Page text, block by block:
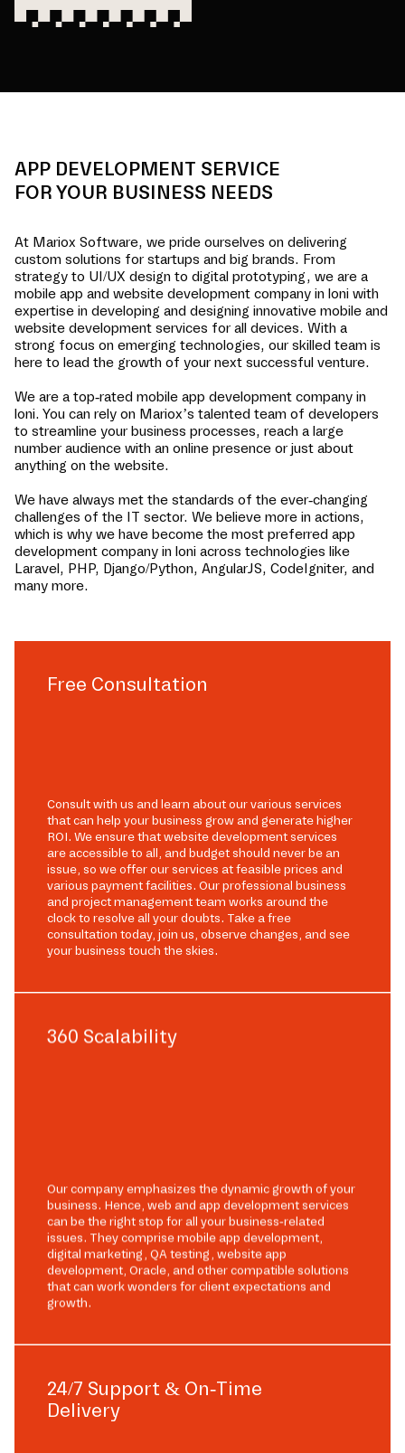
APP DEVELOPMENT SERVICE
FOR YOUR BUSINESS NEEDS
At Mariox Software, we pride ourselves on delivering
custom solutions for startups and big brands. From
strategy to UI/UX design to digital prototyping, we are a
mobile app and website development company in loni with
expertise in developing and designing innovative mobile and
website development services for all devices. With a
strong focus on emerging technologies, our skilled team is
here to lead the growth of your next successful venture.
We are a top-rated mobile app development company in
loni. You can rely on Mariox’s talented team of developers
to streamline your business processes, reach a large
number audience with an online presence or just about
anything on the website.
We have always met the standards of the ever-changing
challenges of the IT sector. We believe more in actions,
which is why we have become the most preferred app
development company in loni across technologies like
Laravel, PHP, Django/Python, AngularJS, CodeIgniter, and
many more.
Free Consultation
Consult with us and learn about our various services
that can help your business grow and generate higher
ROI. We ensure that website development services
are accessible to all, and budget should never be an
issue, so we offer our services at feasible prices and
various payment facilities. Our professional business
and project management team works around the
clock to resolve all your doubts. Take a free
consultation today, join us, observe changes, and see
your business touch the skies.
360 Scalability
Our company emphasizes the dynamic growth of your
business. Hence, web and app development services
can be the right stop for all your business-related
issues. They comprise mobile app development,
digital marketing, QA testing, website app
development, Oracle, and other compatible solutions
that can work wonders for client expectations and
growth.
24/7 Support & On-Time
Delivery